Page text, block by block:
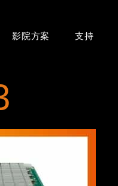
影院方案 支持